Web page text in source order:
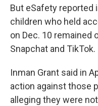
But eSafety reported
children who held
on Dec. 10 remained
Snapchat and TikTok.
Inman Grant said in
action against those
alleging they were